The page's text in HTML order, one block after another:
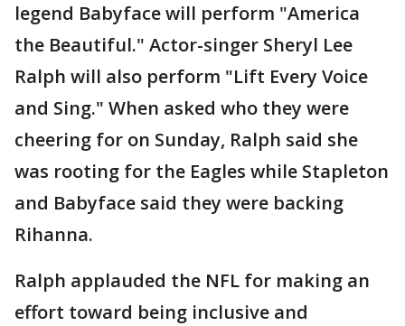
legend Babyface will perform "America
the Beautiful." Actor-singer Sheryl Lee
Ralph will also perform "Lift Every Voice
and Sing." When asked who they were
cheering for on Sunday, Ralph said she
was rooting for the Eagles while Stapleton
and Babyface said they were backing
Rihanna.
Ralph applauded the NFL for making an
effort toward being inclusive and